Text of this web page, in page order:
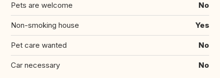
Pets are welcome No
Non-smoking house Yes
Pet care wanted No
Car necessary No